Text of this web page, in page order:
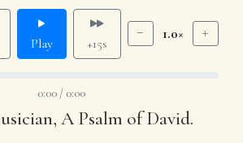
Play +15s
1.0×
0:00 / 0:00
A Psalm of David.